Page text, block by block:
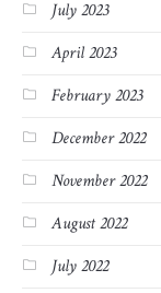
July 2023
April 2023
February 2023
December 2022
November 2022
August 2022
July 2022